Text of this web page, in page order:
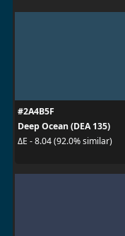
#2A4B5F
Deep Ocean (DEA 135)
ΔE - 8.04 (92.0% similar)